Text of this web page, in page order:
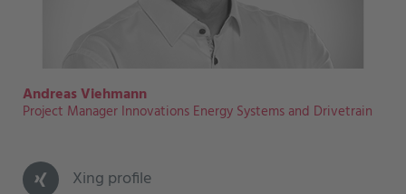
Andreas Viehmann
Project Manager Innovations Energy Systems and Drivetrain
Xing profile